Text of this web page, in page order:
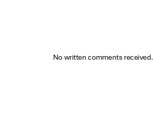
No written comments received.